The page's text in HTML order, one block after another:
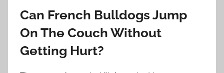
Can French Bulldogs Jump
On The Couch Without
Getting Hurt?